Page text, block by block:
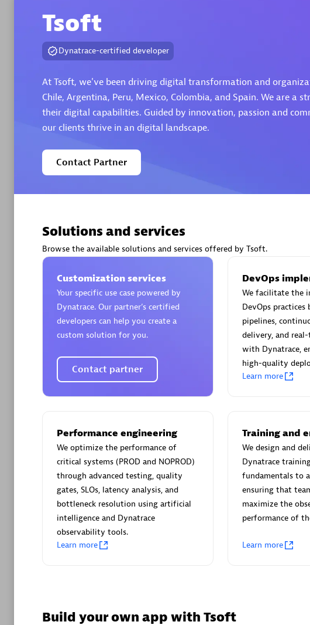
AsiaPac
Certified individuals:3
Advanced Sales
avodaq AG
Advanced Sales Partner
Tsoft
Dynatrace-certified developer
At Tsoft, we've been driving digital transformation and
Chile, Argentina, Peru, Mexico, Colombia, and Spain. We are a
their digital capabilities. Guided by innovation, passion and
our clients thrive in an digital landscape.
Contact Partner
Solutions and services
Browse the available solutions and services offered by Tsoft.
Customization services
Your specific use case powered by
Dynatrace. Our partner’s certified
developers can help you create a
custom solution for you.
Contact partner
DevOps
We facilitate the
DevOps
pipelines,
delivery, and
with Dynatrace,
high-quality
Learn more
Performance engineering
We optimize the performance of
critical systems (PROD and NOPROD)
through advanced testing, quality
gates, SLOs, latency analysis, and
bottleneck resolution using artificial
intelligence and Dynatrace
observability tools.
Learn more
Training and
We design and
Dynatrace
fundamentals to
ensuring that
maximize the
performance of
Learn more
Build your own app with Tsoft